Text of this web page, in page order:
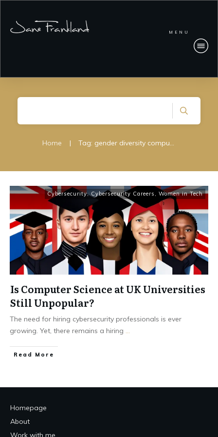
MENU
Home | Tag: gender diversity computer science
Cybersecurity, Cybersecurity Careers , Women in Tech
Is Computer Science at UK Universities
Still Unpopular?
The need for hiring cybersecurity professionals is ever
growing. Yet, there remains a hiring ...
Read More
Homepage
About
Work with me